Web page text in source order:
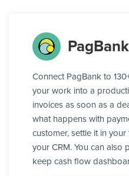
PagBank
Connect PagBank to
your work into a
invoices as soon as a
what happens with
customer, settle it in
your CRM. You can also
keep cash flow